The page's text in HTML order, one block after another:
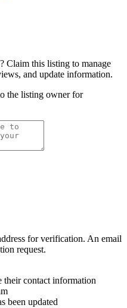
? Claim this listing to manage
and update information.
the listing owner for
for verification. An email
request.
their contact information
been updated